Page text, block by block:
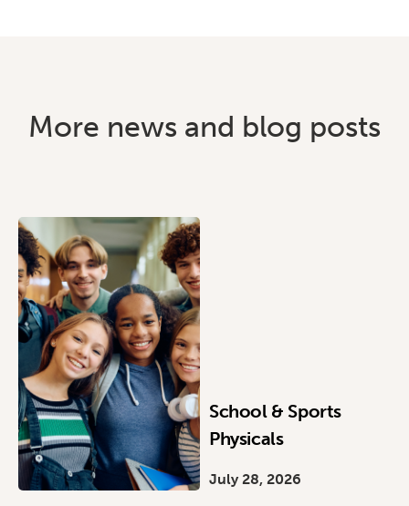
More news and blog posts
School & Sports
Physicals
July 28, 2026